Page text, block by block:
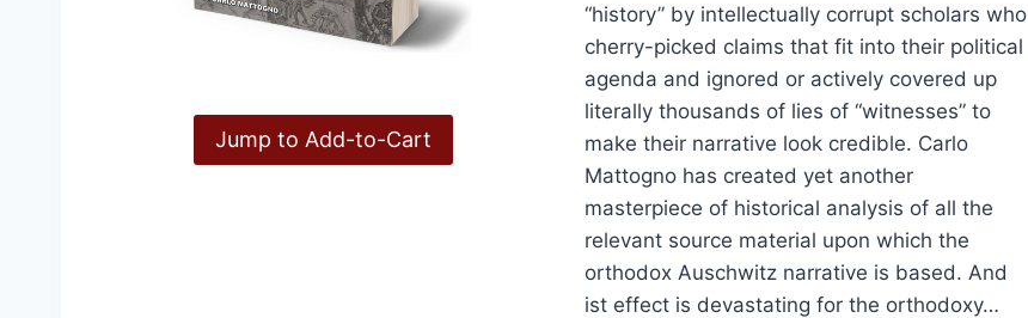
Jump to Add-to-Cart
“history” by intellectually corrupt scholars who
cherry-picked claims that fit into their political
agenda and ignored or actively covered up
literally thousands of lies of “witnesses” to
make their narrative look credible. Carlo
Mattogno has created yet another
masterpiece of historical analysis of all the
relevant source material upon which the
orthodox Auschwitz narrative is based. And
ist effect is devastating for the orthodoxy…